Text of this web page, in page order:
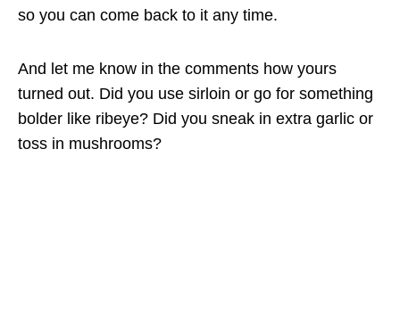
so you can come back to it any time.
And let me know in the comments how yours
turned out. Did you use sirloin or go for something
bolder like ribeye? Did you sneak in extra garlic or
toss in mushrooms?